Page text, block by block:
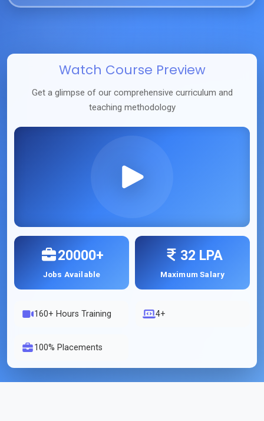
Watch Course Preview
Get a glimpse of our comprehensive curriculum and
teaching methodology
20000+
Jobs Available
32 LPA
Maximum Salary
160+ Hours Training 4+
100% Placements